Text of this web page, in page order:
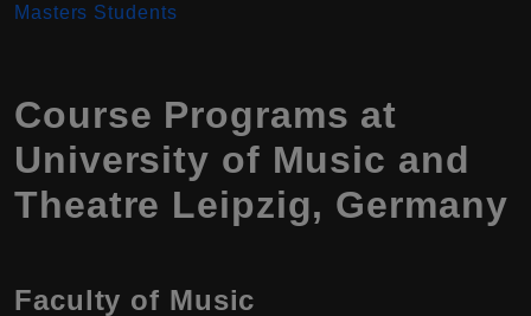
Masters Students
Course Programs at
University of Music and
Theatre Leipzig, Germany
Faculty of Music